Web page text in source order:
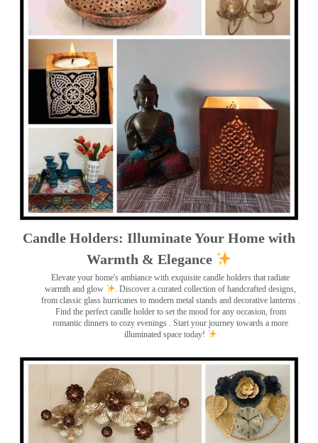
Candle Holders: Illuminate Your Home with
Warmth & Elegance
Elevate your home's ambiance with exquisite candle holders that radiate
warmth and glow
. Discover a curated collection of handcrafted designs,
from classic glass hurricanes to modern metal stands and decorative lanterns .
Find the perfect candle holder to set the mood for any occasion, from
romantic dinners to cozy evenings . Start your journey towards a more
illuminated space today!